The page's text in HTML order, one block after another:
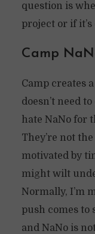
question is
project or if
Camp
Camp creates
doesn’t need
hate NaNo for
They’re not
motivated by
might wilt
Normally, I’m
push comes to
and NaNo is